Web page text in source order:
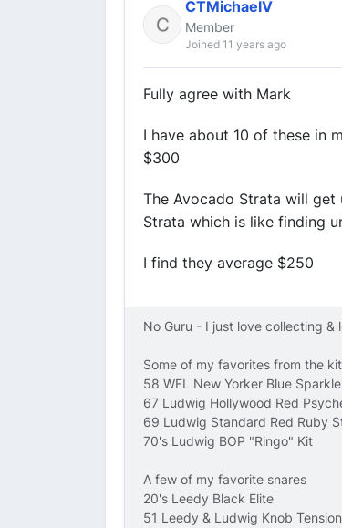
CTMichaelV
Member
Joined 11 years ago
Fully agree with Mark
I have about 10 of these in
$300
The Avocado Strata will
Strata which is like finding
I find they average $250
No Guru - I just love collecting
Some of my favorites from the
58 WFL New Yorker Blue Sparkle
67 Ludwig Hollywood Red
69 Ludwig Standard Red Ruby
70's Ludwig BOP "Ringo" Kit
A few of my favorite snares
20's Leedy Black Elite
51 Leedy & Ludwig Knob Tension